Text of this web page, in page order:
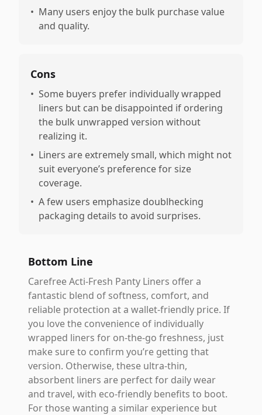
• Many users enjoy the bulk purchase value
and quality.
Cons
• Some buyers prefer individually wrapped
liners but can be disappointed if ordering
the bulk unwrapped version without
realizing it.
• Liners are extremely small, which might not
suit everyone’s preference for size
coverage.
• A few users emphasize doublhecking
packaging details to avoid surprises.
Bottom Line
Carefree Acti-Fresh Panty Liners offer a
fantastic blend of softness, comfort, and
reliable protection at a wallet-friendly price. If
you love the convenience of individually
wrapped liners for on-the-go freshness, just
make sure to confirm you’re getting that
version. Otherwise, these ultra-thin,
absorbent liners are perfect for daily wear
and travel, with eco-friendly benefits to boot.
For those wanting a similar experience but